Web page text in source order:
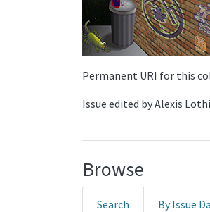
Permanent URI for this
Issue edited by Alexis
Browse
Search By Issue